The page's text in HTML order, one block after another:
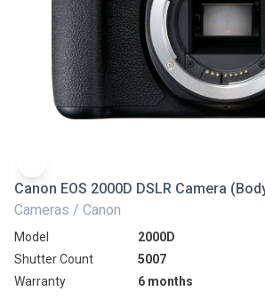
Canon EOS 2000D DSLR Camera
Cameras / Canon
Model
2000D
Shutter Count
5007
Warranty
6 months